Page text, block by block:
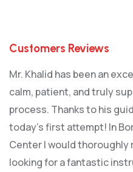
Customers Reviews
Mr. Khalid has been an
calm, patient, and truly
process. Thanks to his
today’s first attempt! In
Center I would thoroughly
looking for a fantastic